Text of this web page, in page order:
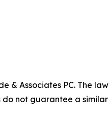
& Associates PC. The
do not guarantee a